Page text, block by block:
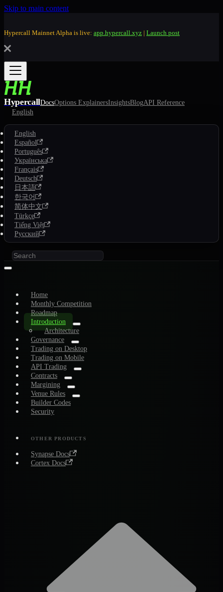
Skip to main content
Hypercall Mainnet Alpha is live: app.hypercall.xyz | Launch post
HypercallDocsOptions ExplainersInsightsBlogAPI Reference
English
English
Español
Português
Українська
Français
Deutsch
日本語
한국어
简体中文
Türkçe
Tiếng Việt
Русский
Home
Monthly Competition
Roadmap
Introduction
Architecture
Governance
Trading on Desktop
Trading on Mobile
API Trading
Contracts
Margining
Venue Rules
Builder Codes
Security
OTHER PRODUCTS
Synapse Docs
Cortex Docs